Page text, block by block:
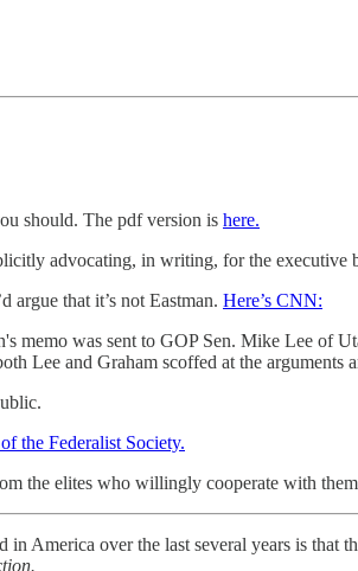
should. The pdf version is here.
advocating, in writing, for the
argue that it’s not Eastman. Here’s CNN:
memo was sent to GOP Sen. Mike Lee
Lee and Graham scoffed at the arguments
the Federalist Society.
the elites who willingly cooperate with
America over the last several years is